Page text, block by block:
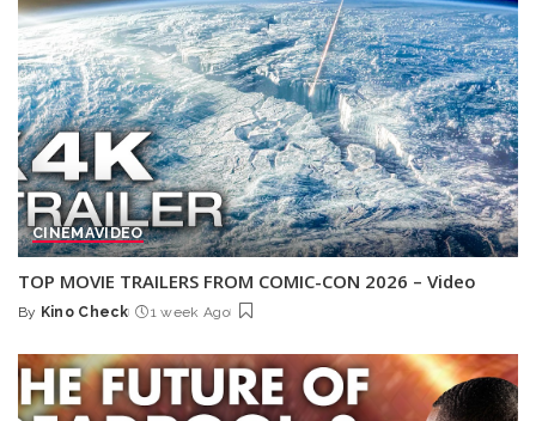
CINEMAVIDEO
TOP MOVIE TRAILERS FROM COMIC-CON 2026 – Video
Posted
By Kino Check 1 week Ago